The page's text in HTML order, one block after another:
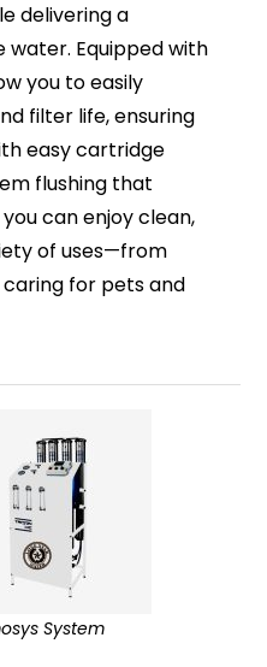
delivering a
Equipped with
you to easily
filter life, ensuring
easy cartridge
flushing that
can enjoy clean,
of uses—from
for pets and
System